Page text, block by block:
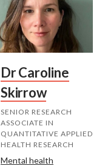
Dr Caroline
Skirrow
SENIOR RESEARCH
ASSOCIATE IN
QUANTITATIVE APPLIED
HEALTH RESEARCH
Mental health